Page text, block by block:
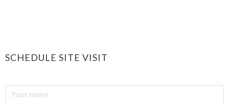
SCHEDULE SITE VISIT